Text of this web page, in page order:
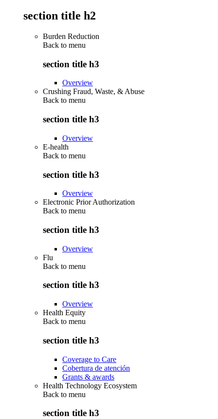
section title h2
Burden Reduction
Back to menu
section title h3
Overview
Crushing Fraud, Waste, & Abuse
Back to menu
section title h3
Overview
E-health
Back to menu
section title h3
Overview
Electronic Prior Authorization
Back to menu
section title h3
Overview
Flu
Back to menu
section title h3
Overview
Health Equity
Back to menu
section title h3
Coverage to Care
Cobertura de atención
Grants & awards
Health Technology Ecosystem
Back to menu
section title h3